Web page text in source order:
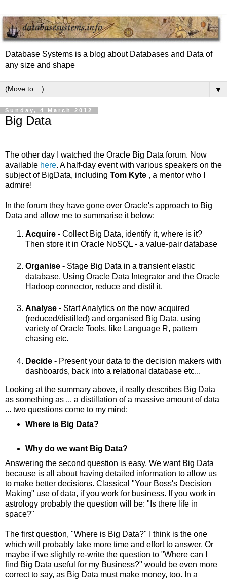
Database Systems is a blog about Databases and Data of
any size and shape
▼
Sunday, 4 March 2012
Big Data
The other day I watched the Oracle Big Data forum. Now
available here. A half-day event with various speakers on the
subject of BigData, including Tom Kyte , a mentor who I
admire!
In the forum they have gone over Oracle's approach to Big
Data and allow me to summarise it below:
Acquire - Collect Big Data, identify it, where is it?
Then store it in Oracle NoSQL - a value-pair database
Organise - Stage Big Data in a transient elastic
database. Using Oracle Data Integrator and the Oracle
Hadoop connector, reduce and distil it.
Analyse - Start Analytics on the now acquired
(reduced/distilled) and organised Big Data, using
variety of Oracle Tools, like Language R, pattern
chasing etc.
Decide - Present your data to the decision makers with
dashboards, back into a relational database etc...
Looking at the summary above, it really describes Big Data
as something as ... a distillation of a massive amount of data
... two questions come to my mind:
Where is Big Data?
Why do we want Big Data?
Answering the second question is easy. We want Big Data
because is all about having detailed information to allow us
to make better decisions. Classical "Your Boss's Decision
Making" use of data, if you work for business. If you work in
astrology probably the question will be: "Is there life in
space?"
The first question, "Where is Big Data?" I think is the one
which will probably take more time and effort to answer. Or
maybe if we slightly re-write the question to "Where can I
find Big Data useful for my Business?" would be even more
correct to say, as Big Data must make money, too. In a